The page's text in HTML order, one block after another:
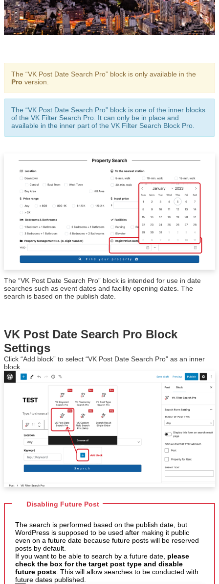
The “VK Post Date Search Pro” block is only available in the
Pro version.
The “VK Post Date Search Pro” block is one of the inner blocks
of the VK Filter Search Pro. It can only be in place and
available in the inner part of the VK Filter Search Block Pro.
The “VK Post Date Search Pro” block is intended for use in date
searches such as event dates and facility opening dates. The
search is based on the publish date.
VK Post Date Search Pro Block
Settings
Click “Add block” to select “VK Post Date Search Pro” as an inner
block.
Disabling Future Post
The search is performed based on the publish date, but
WordPress is supposed to be used after making it public
even on a future date because future posts will be reserved
posts by default.
If you want to be able to search by a future date, please
check the box for the target post type and disable
future posts . This will allow searches to be conducted with
future dates published.